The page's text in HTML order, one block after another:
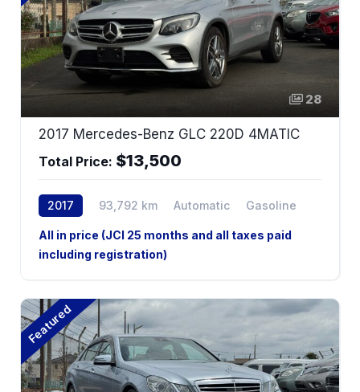
28
2017 Mercedes-Benz GLC 220D 4MATIC
Total Price: $13,500
2017 93,792 km Automatic
Gasoline
AWD
All in price (JCI 25 months and all taxes paid
including registration)
Featured